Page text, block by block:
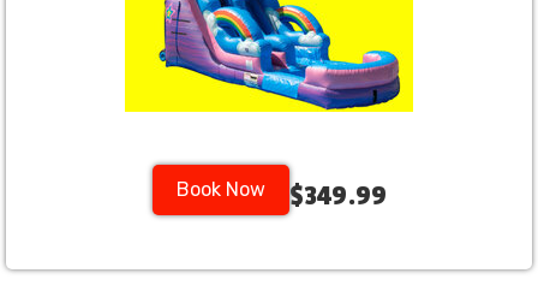
Book Now $349.99